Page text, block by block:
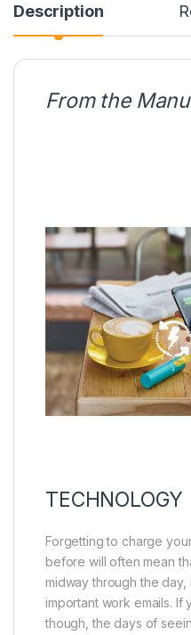
Description
From the
TECHNOLOGY
Forgetting to charge
before will often mean
midway through the
important work emails. If
though, the days of